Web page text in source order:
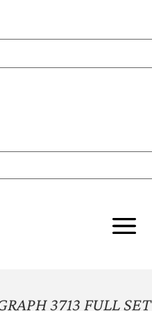
3713 FULL SET